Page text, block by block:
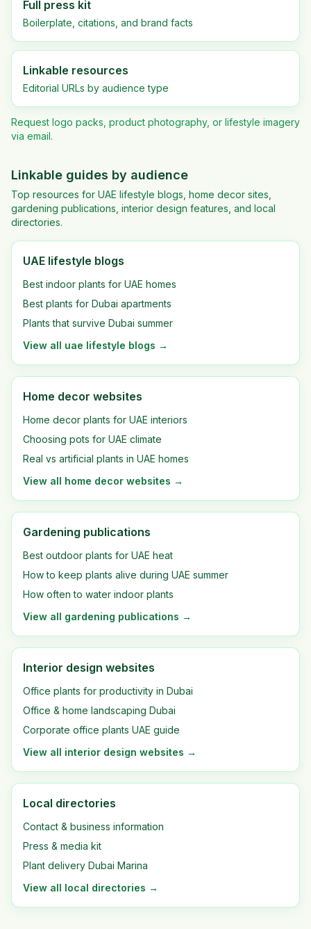
Full press kit
Boilerplate, citations, and brand facts
Linkable resources
Editorial URLs by audience type
Request logo packs, product photography, or lifestyle imagery
via email.
Linkable guides by audience
Top resources for UAE lifestyle blogs, home decor sites,
gardening publications, interior design features, and local
directories.
UAE lifestyle blogs
Best indoor plants for UAE homes
Best plants for Dubai apartments
Plants that survive Dubai summer
View all uae lifestyle blogs →
Home decor websites
Home decor plants for UAE interiors
Choosing pots for UAE climate
Real vs artificial plants in UAE homes
View all home decor websites →
Gardening publications
Best outdoor plants for UAE heat
How to keep plants alive during UAE summer
How often to water indoor plants
View all gardening publications →
Interior design websites
Office plants for productivity in Dubai
Office & home landscaping Dubai
Corporate office plants UAE guide
View all interior design websites →
Local directories
Contact & business information
Press & media kit
Plant delivery Dubai Marina
View all local directories →